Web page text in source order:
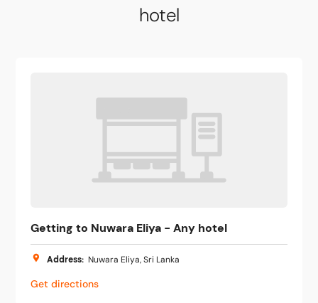
hotel
Getting to Nuwara Eliya - Any hotel
Address: Nuwara Eliya, Sri Lanka
Get directions